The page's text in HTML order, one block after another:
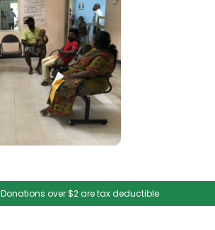
Donations over $2 are tax deductible